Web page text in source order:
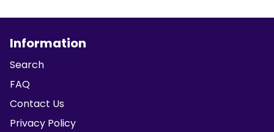
Information
Search
FAQ
Contact Us
Privacy Policy